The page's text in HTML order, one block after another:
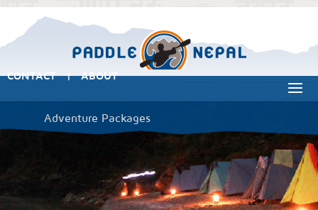
CONTACT | ABOUT
Adventure Packages